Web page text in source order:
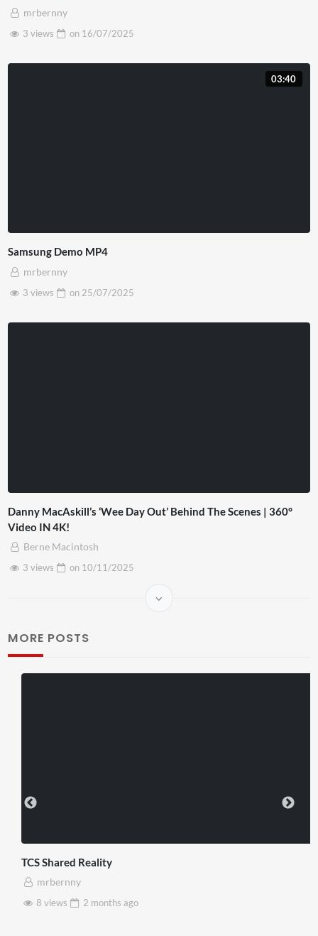
mrbernny
3 views
on 16/07/2025
03:40
Samsung Demo MP4
mrbernny
3 views
on 25/07/2025
Danny MacAskill’s ‘Wee Day Out’ Behind The Scenes | 360°
Video IN 4K!
Berne Macintosh
3 views
on 10/11/2025
MORE POSTS
TCS Shared Reality
mrbernny
8 views
2 monthsago